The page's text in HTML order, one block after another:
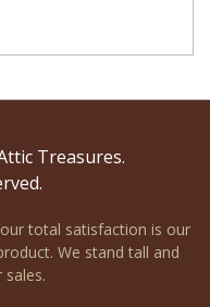
Treasures.
total satisfaction is our
We stand tall and